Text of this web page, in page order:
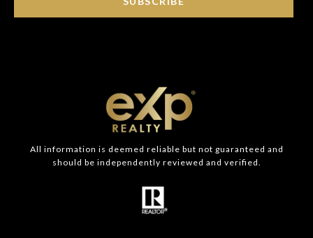
All information is deemed reliable but not guaranteed and
should be independently reviewed and verified.